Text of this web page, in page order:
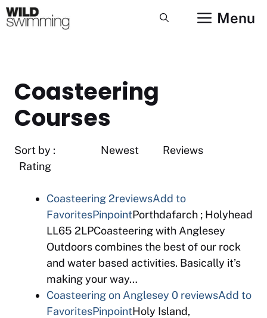
Skip
to
Menu
Coasteering
Courses
Sort by : Newest Reviews
Rating
Coasteering 2reviewsAdd to
FavoritesPinpointPorthdafarch ; Holyhead
LL65 2LPCoasteering with Anglesey
Outdoors combines the best of our rock
and water based activities. Basically it’s
making your way…
Coasteering on Anglesey 0 reviewsAdd to
FavoritesPinpointHoly Island,